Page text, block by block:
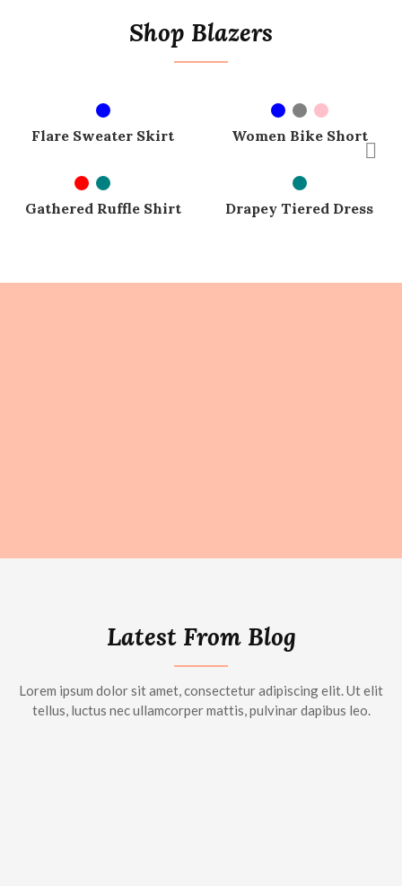
Shop Blazers
SELECT OPTIONS
Flare Sweater Skirt
SOLD OUT
SELECT OPTIONS
Women Bike Short
SELECT OPTIONS
Gathered Ruffle Shirt
SELECT OPTIONS
Drapey Tiered Dress
Latest From Blog
Lorem ipsum dolor sit amet, consectetur adipiscing elit. Ut elit
tellus, luctus nec ullamcorper mattis, pulvinar dapibus leo.